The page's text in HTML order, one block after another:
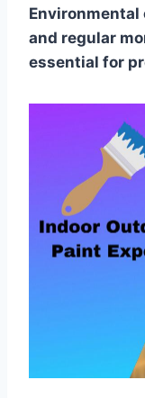
and regular
essential for